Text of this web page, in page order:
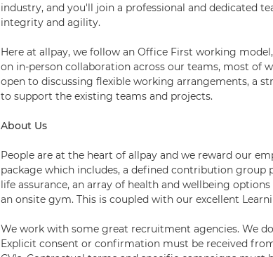
industry, and you'll join a professional and dedicated
integrity and agility.
Here at allpay, we follow an Office First working
on in-person collaboration across our teams, most of
open to discussing flexible working arrangements, a
to support the existing teams and projects.
About Us
People are at the heart of allpay and we reward our
package which includes, a defined contribution group
life assurance, an array of health and wellbeing
an onsite gym. This is coupled with our excellent
We work with some great recruitment agencies. We
Explicit consent or confirmation must be received